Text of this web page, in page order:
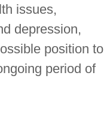
issues,
depression,
position to
period of